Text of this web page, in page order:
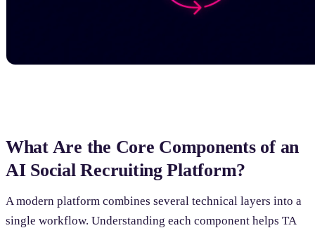
What Are the Core Components of an
AI Social Recruiting Platform?
A modern platform combines several technical layers into a
single workflow. Understanding each component helps TA